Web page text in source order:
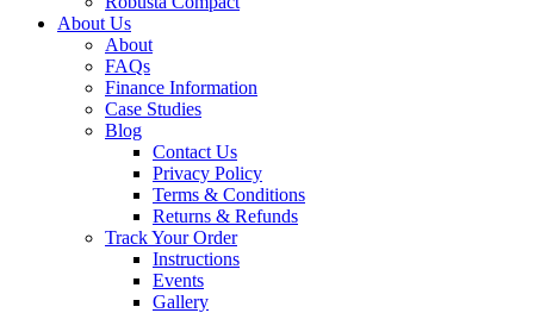
About Us
About
FAQs
Finance Information
Case Studies
Blog
Contact Us
Privacy Policy
Terms & Conditions
Returns & Refunds
Track Your Order
Instructions
Events
Gallery